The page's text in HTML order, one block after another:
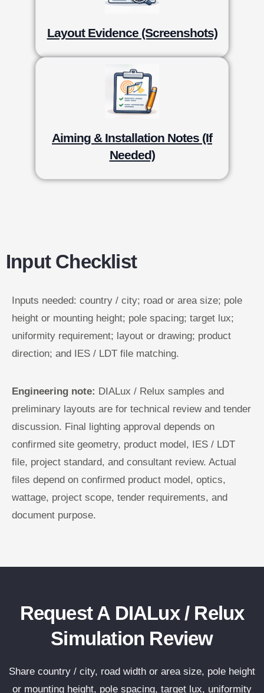
Layout Evidence (Screenshots)
Aiming & Installation Notes (If
Needed)
Input Checklist
Inputs needed: country / city; road or area size; pole
height or mounting height; pole spacing; target lux;
uniformity requirement; layout or drawing; product
direction; and IES / LDT file matching.
Engineering note: DIALux / Relux samples and
preliminary layouts are for technical review and tender
discussion. Final lighting approval depends on
confirmed site geometry, product model, IES / LDT
file, project standard, and consultant review. Actual
files depend on confirmed product model, optics,
wattage, project scope, tender requirements, and
document purpose.
Request A DIALux / Relux
Simulation Review
Share country / city, road width or area size, pole height
or mounting height, pole spacing, target lux, uniformity